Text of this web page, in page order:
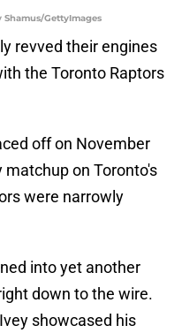
GettyImages
revved their engines
the Toronto Raptors
off on November
matchup on Toronto's
were narrowly
into yet another
down to the wire.
showcased his